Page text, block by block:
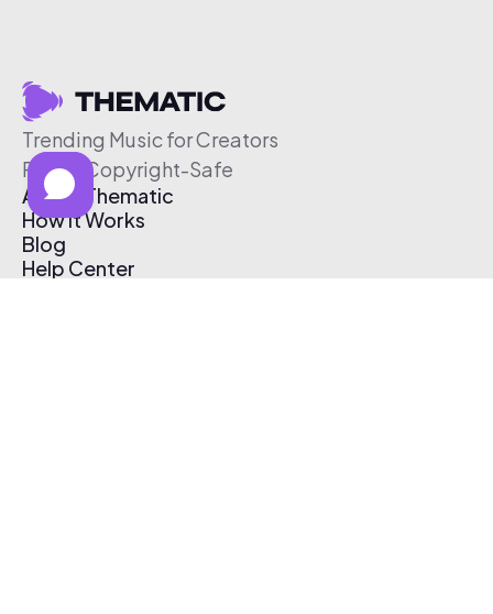
Trending Music for Creators
Free & Copyright-Safe
About Thematic
How It Works
Blog
Help Center